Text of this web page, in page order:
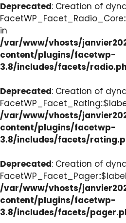
Deprecated: Creation of
in
/var/www/vhosts/
content/plugins/facetwp-
3.8/includes/facets/
Deprecated: Creation of
/var/www/vhosts/
content/plugins/facetwp-
3.8/includes/facets/
Deprecated: Creation of
/var/www/vhosts/
content/plugins/facetwp-
3.8/includes/facets/